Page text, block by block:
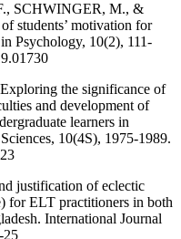
SCHWINGER, M., &
students’ motivation for
Psychology, 10(2), 111-
the significance of
and development of
learners in
10(4S), 1975-1989.
justification of eclectic
for ELT practitioners in both
International Journal
25